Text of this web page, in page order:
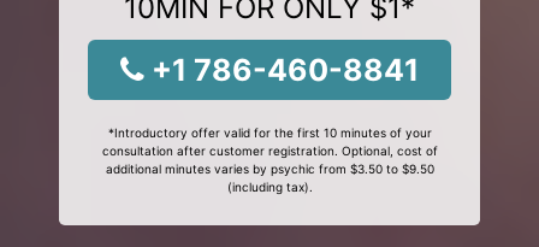
10MIN FOR ONLY $1*
+1 786-460-8841
*Introductory offer valid for the first 10 minutes of your
consultation after customer registration. Optional, cost of
additional minutes varies by psychic from $3.50 to $9.50
(including tax).